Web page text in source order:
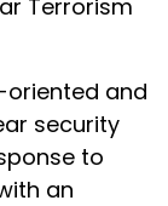
Terrorism
oriented and
security
to
an